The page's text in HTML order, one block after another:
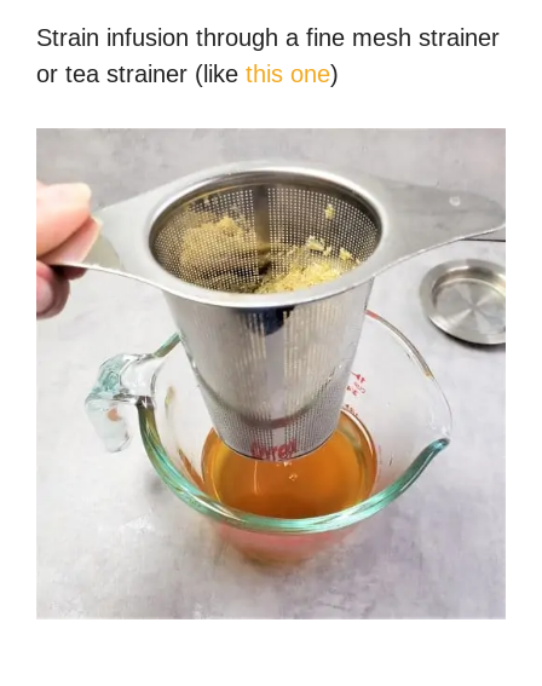
Strain infusion through a fine mesh strainer
or tea strainer (like this one)